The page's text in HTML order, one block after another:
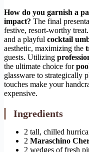
How do you garnish a
impact? The final
festive, resort-worthy
and a playful cocktail
aesthetic, maximizing the
guests. Utilizing
the ultimate choice for
glassware to strategically
touches make your
expensive.
Ingredients
2 tall, chilled
2 Maraschino
2 wedges of fresh